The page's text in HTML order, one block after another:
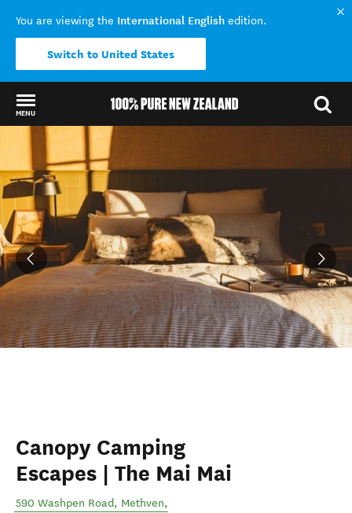
You are viewing the International English edition.
Switch to United States
MENU
Back to my results
Canopy Camping
Escapes | The Mai Mai
590 Washpen Road, Methven,